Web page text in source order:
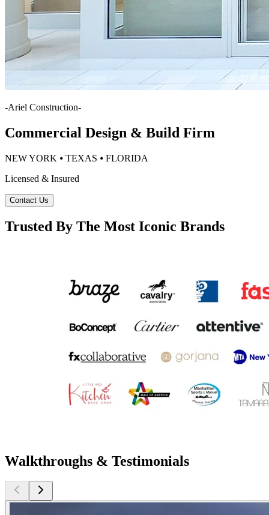
-Ariel Construction-
Commercial Design & Build Firm
NEW YORK ⦁ TEXAS ⦁ FLORIDA
Licensed & Insured
Contact Us
Trusted By The Most Iconic Brands
Walkthroughs & Testimonials